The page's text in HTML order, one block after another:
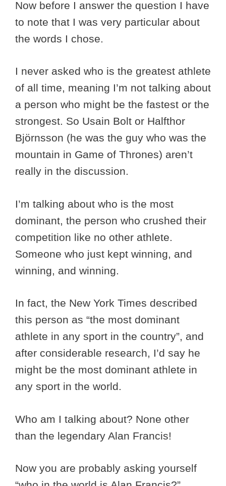
Now before I answer the question I have
to note that I was very particular about
the words I chose.
I never asked who is the greatest athlete
of all time, meaning I’m not talking about
a person who might be the fastest or the
strongest. So Usain Bolt or Halfthor
Björnsson (he was the guy who was the
mountain in Game of Thrones) aren’t
really in the discussion.
I’m talking about who is the most
dominant, the person who crushed their
competition like no other athlete.
Someone who just kept winning, and
winning, and winning.
In fact, the New York Times described
this person as “the most dominant
athlete in any sport in the country”, and
after considerable research, I’d say he
might be the most dominant athlete in
any sport in the world.
Who am I talking about? None other
than the legendary Alan Francis!
Now you are probably asking yourself